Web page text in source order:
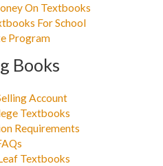
On Textbooks
For School
Program
Books
Account
Textbooks
Requirements
Textbooks